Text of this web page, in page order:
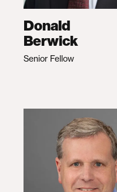
Donald
Berwick
Senior Fellow